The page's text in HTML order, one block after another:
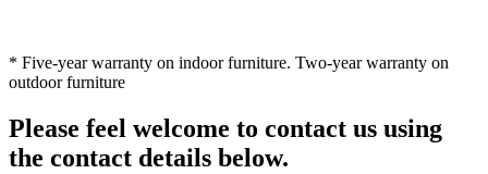
* Five-year warranty on indoor furniture. Two-year warranty on
outdoor furniture
Please feel welcome to contact us using
the contact details below.